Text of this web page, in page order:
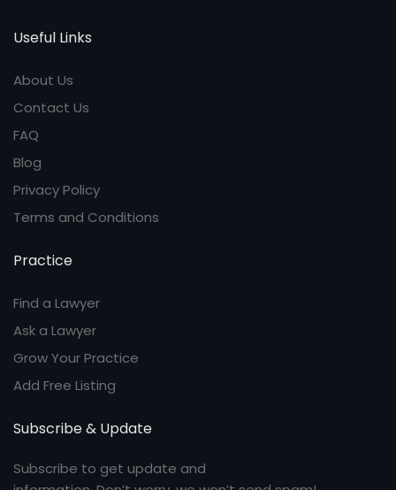
Useful Links
About Us
Contact Us
FAQ
Blog
Privacy Policy
Terms and Conditions
Practice
Find a Lawyer
Ask a Lawyer
Grow Your Practice
Add Free Listing
Subscribe & Update
Subscribe to get update and